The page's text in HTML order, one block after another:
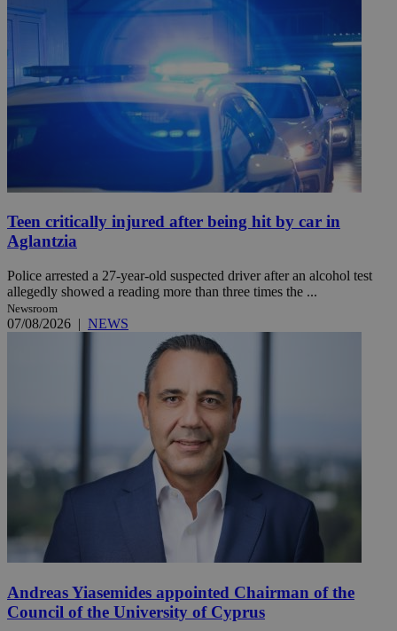
Teen critically injured after being hit by car in
Aglantzia
Police arrested a 27-year-old suspected driver after an alcohol test
allegedly showed a reading more than three times the ...
Newsroom
07/08/2026 | NEWS
Andreas Yiasemides appointed Chairman of the
Council of the University of Cyprus